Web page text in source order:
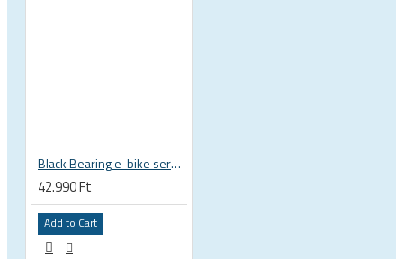
Black Bearing e-bike service kit Giant Sync Drive Core full EM-001-GIANT
42.990 Ft
Add to Cart